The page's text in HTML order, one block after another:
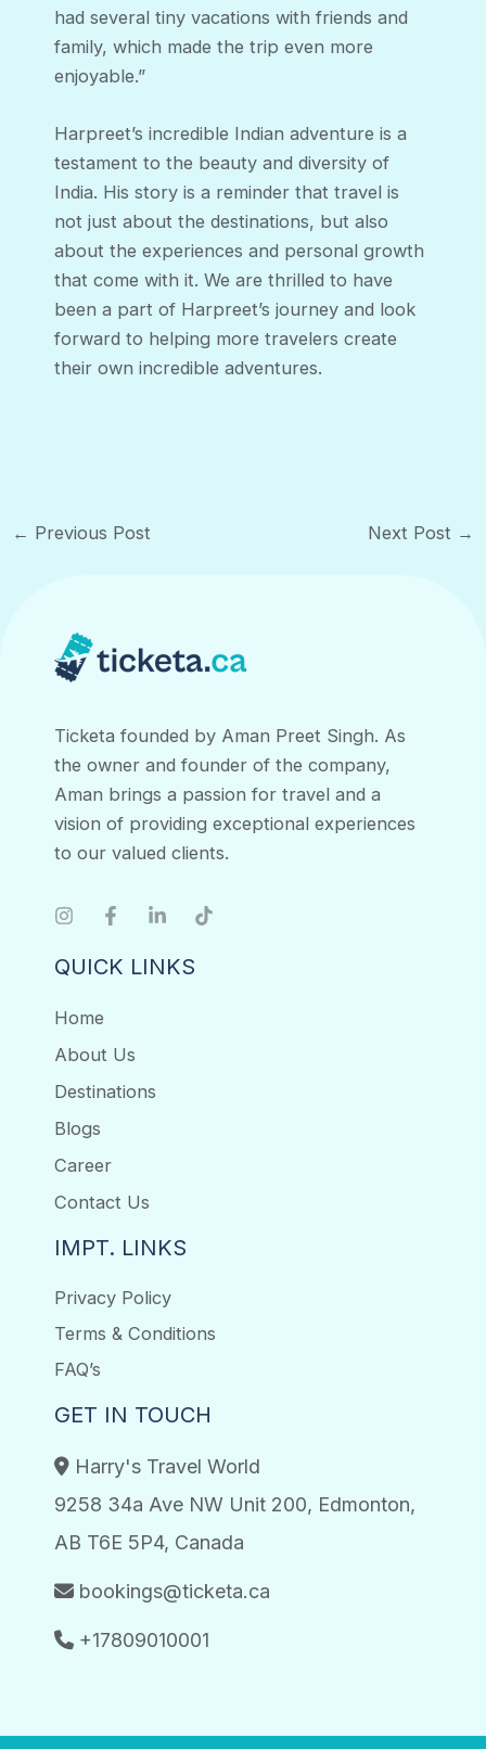
had several tiny vacations with friends and
family, which made the trip even more
enjoyable.”
Harpreet’s incredible Indian adventure is a
testament to the beauty and diversity of
India. His story is a reminder that travel is
not just about the destinations, but also
about the experiences and personal growth
that come with it. We are thrilled to have
been a part of Harpreet’s journey and look
forward to helping more travelers create
their own incredible adventures.
Post
← Previous Post Next Post →
Ticketa founded by Aman Preet Singh. As
the owner and founder of the company,
Aman brings a passion for travel and a
vision of providing exceptional experiences
to our valued clients.
QUICK LINKS
Home
About Us
Destinations
Blogs
Career
Contact Us
IMPT. LINKS
Privacy Policy
Terms & Conditions
FAQ’s
GET IN TOUCH
Harry's Travel World
9258 34a Ave NW Unit 200, Edmonton,
AB T6E 5P4, Canada
bookings@ticketa.ca
+17809010001